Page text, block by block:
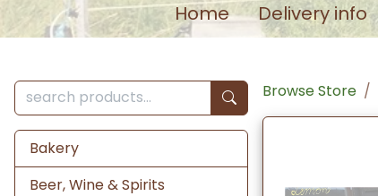
Home Delivery info
Bakery
Beer, Wine & Spirits
Browse Store